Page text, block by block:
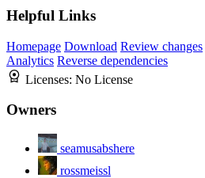
Helpful Links
Homepage Download Review changes
Analytics Reverse dependencies
Licenses: No License
Owners
seamusabshere
rossmeissl